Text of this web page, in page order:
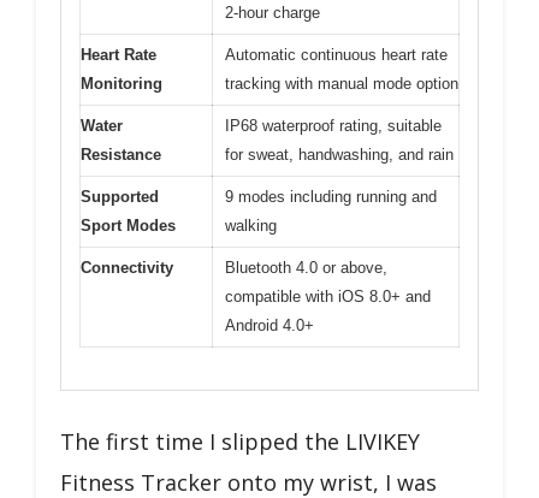
2-hour charge
Heart Rate
Monitoring
Automatic continuous heart rate
tracking with manual mode option
Water
Resistance
IP68 waterproof rating, suitable
for sweat, handwashing, and rain
Supported
Sport Modes
9 modes including running and
walking
Connectivity
Bluetooth 4.0 or above,
compatible with iOS 8.0+ and
Android 4.0+
The first time I slipped the LIVIKEY
Fitness Tracker onto my wrist, I was